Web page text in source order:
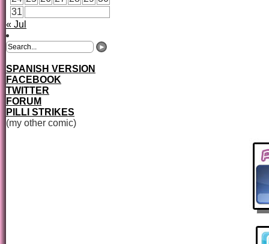
31
« Jul
SPANISH VERSION
FACEBOOK
TWITTER
FORUM
PILLI STRIKES
(my other comic)